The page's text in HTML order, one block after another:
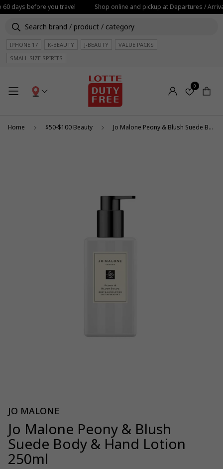
days before you travel Shop online and pickup at Departures /
IPHONE 17 K-BEAUTY J-BEAUTY
VALUE PACKS
SMALL SIZE SPIRITS
0
Home $50-$100 Beauty Jo Malone Peony & Blush Suede Body & Hand Lotion 250ml
JO MALONE
Jo Malone Peony & Blush
Suede Body & Hand Lotion
250ml